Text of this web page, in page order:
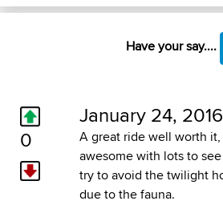
Have your say....
0
January 24,
A great ride well worth
awesome with lots to
try to avoid the twilight
due to the fauna.